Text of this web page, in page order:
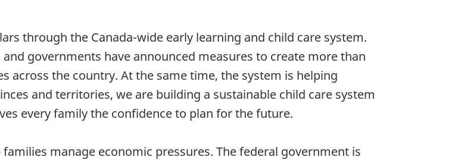
through the Canada-wide early learning and child care system.
governments have announced measures to create more than
across the country. At the same time, the system is helping
and territories, we are building a sustainable child care system
every family the confidence to plan for the future.
manage economic pressures. The federal government is